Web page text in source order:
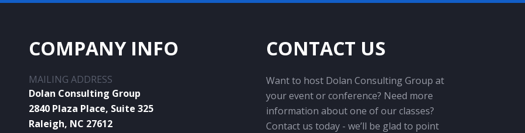
COMPANY INFO
MAILING ADDRESS
Dolan Consulting Group
2840 Plaza Place, Suite 325
Raleigh, NC 27612
CONTACT US
Want to host Dolan Consulting Group at
your event or conference? Need more
information about one of our classes?
Contact us today - we’ll be glad to point